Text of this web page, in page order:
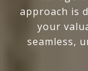
approach is
your
seamless,